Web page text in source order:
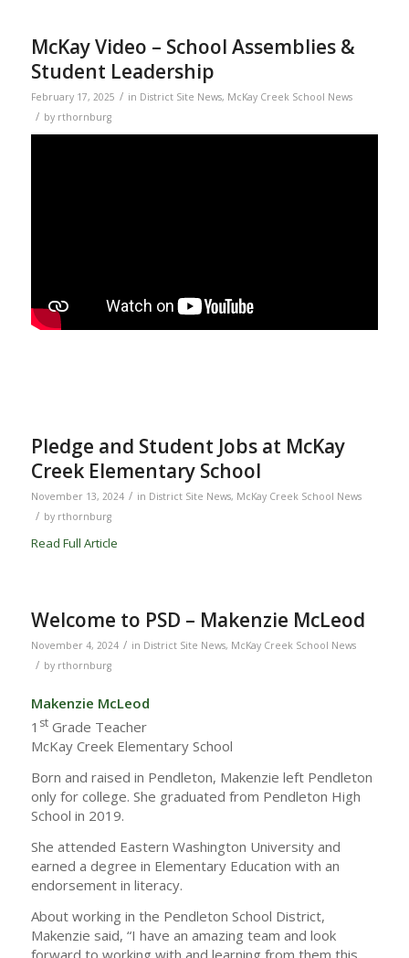
McKay Video – School Assemblies &
Student Leadership
February 17, 2025 / in District Site News, McKay Creek School News
/ by rthornburg
Pledge and Student Jobs at McKay
Creek Elementary School
November 13, 2024 / in District Site News, McKay Creek School News
/ by rthornburg
Read Full Article
Welcome to PSD – Makenzie McLeod
November 4, 2024 / in District Site News, McKay Creek School News
/ by rthornburg
Makenzie McLeod
1 stGrade Teacher
McKay Creek Elementary School
Born and raised in Pendleton, Makenzie left Pendleton
only for college. She graduated from Pendleton High
School in 2019.
She attended Eastern Washington University and
earned a degree in Elementary Education with an
endorsement in literacy.
About working in the Pendleton School District,
Makenzie said, “I have an amazing team and look
forward to working with and learning from them this